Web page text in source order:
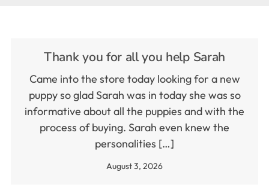
Thank you for all you help Sarah
Came into the store today looking for a new
puppy so glad Sarah was in today she was so
informative about all the puppies and with the
process of buying. Sarah even knew the
personalities […]
August 3, 2026